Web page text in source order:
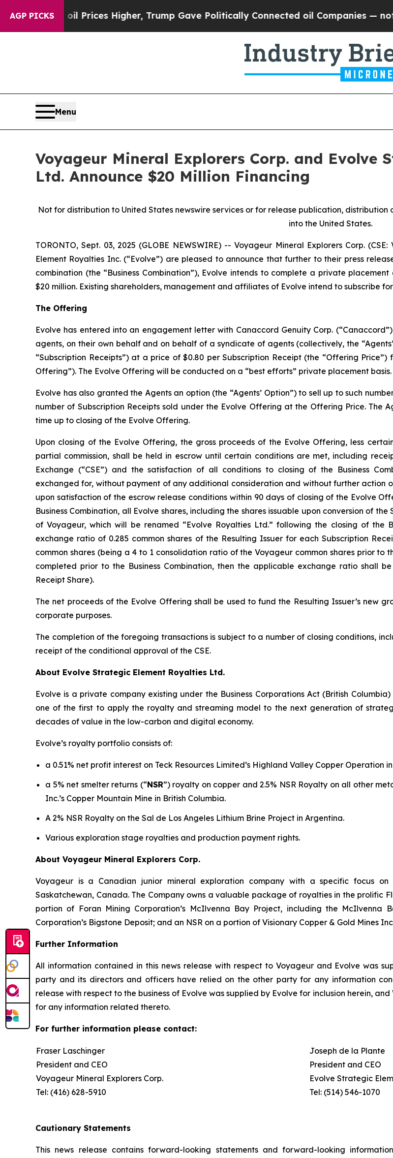
AGP PICKS
oil Prices Higher, Trump Gave Politically Connected oil Companies — not Taxpayers
Menu
Voyageur Mineral Explorers Corp. and Evolve
Ltd. Announce $20 Million Financing
Not for distribution to United States newswire services or for release publication,
into the United States.
TORONTO, Sept. 03, 2025 (GLOBE NEWSWIRE) -- Voyageur Mineral Explorers Corp.
Element Royalties Inc. (“Evolve”) are pleased to announce that further to their press
combination (the “Business Combination”), Evolve intends to complete a private
$20 million. Existing shareholders, management and affiliates of Evolve intend to subscribe
The Offering
Evolve has entered into an engagement letter with Canaccord Genuity Corp.
agents, on their own behalf and on behalf of a syndicate of agents (collectively, the
“Subscription Receipts”) at a price of $0.80 per Subscription Receipt (the “Offering
Offering”). The Evolve Offering will be conducted on a “best efforts” private placement basis.
Evolve has also granted the Agents an option (the “Agents’ Option”) to sell up to such
number of Subscription Receipts sold under the Evolve Offering at the Offering Price. The
time up to closing of the Evolve Offering.
Upon closing of the Evolve Offering, the gross proceeds of the Evolve Offering, less
partial commission, shall be held in escrow until certain conditions are met, including
Exchange (“CSE”) and the satisfaction of all conditions to closing of the Business
exchanged for, without payment of any additional consideration and without further action
upon satisfaction of the escrow release conditions within 90 days of closing of the Evolve
Business Combination, all Evolve shares, including the shares issuable upon conversion of
of Voyageur, which will be renamed “Evolve Royalties Ltd.” following the closing of the
exchange ratio of 0.285 common shares of the Resulting Issuer for each Subscription
common shares (being a 4 to 1 consolidation ratio of the Voyageur common shares prior to
completed prior to the Business Combination, then the applicable exchange ratio shall
Receipt Share).
The net proceeds of the Evolve Offering shall be used to fund the Resulting Issuer’s new
corporate purposes.
The completion of the foregoing transactions is subject to a number of closing conditions,
receipt of the conditional approval of the CSE.
About Evolve Strategic Element Royalties Ltd.
Evolve is a private company existing under the Business Corporations Act(British
one of the first to apply the royalty and streaming model to the next generation of
decades of value in the low-carbon and digital economy.
Evolve’s royalty portfolio consists of:
a 0.51% net profit interest on Teck Resources Limited’s Highland Valley Copper Operation
a 5% net smelter returns (“NSR”) royalty on copper and 2.5% NSR Royalty on all other
Inc.’s Copper Mountain Mine in British Columbia.
A 2% NSR Royalty on the Sal de Los Angeles Lithium Brine Project in Argentina.
Various exploration stage royalties and production payment rights.
About Voyageur Mineral Explorers Corp.
Voyageur is a Canadian junior mineral exploration company with a specific focus
Saskatchewan, Canada. The Company owns a valuable package of royalties in the prolific
portion of Foran Mining Corporation’s McIlvenna Bay Project, including the McIlvenna
Corporation’s Bigstone Deposit; and an NSR on a portion of Visionary Copper & Gold Mines
Further Information
All information contained in this news release with respect to Voyageur and Evolve was
party and its directors and officers have relied on the other party for any information
release with respect to the business of Evolve was supplied by Evolve for inclusion herein,
for any information related thereto.
For further information please contact:
Fraser Laschinger
President and CEO
Voyageur Mineral Explorers Corp.
Tel: (416) 628-5910
Joseph de la Plante
President and CEO
Evolve Strategic
Tel: (514) 546-1070
Cautionary Statements
This news release contains forward-looking statements and forward-looking